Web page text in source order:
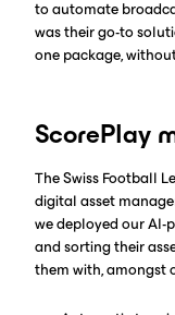
to automate
was their go-to
one package,
ScorePlay
The Swiss Football
digital asset
we deployed our AI-
and sorting their
them with, amongst